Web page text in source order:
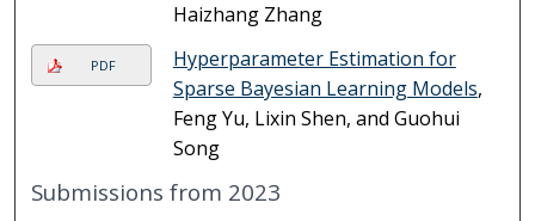
Haizhang Zhang
PDF
Hyperparameter Estimation for
Sparse Bayesian Learning Models,
Feng Yu, Lixin Shen, and Guohui
Song
Submissions from 2023